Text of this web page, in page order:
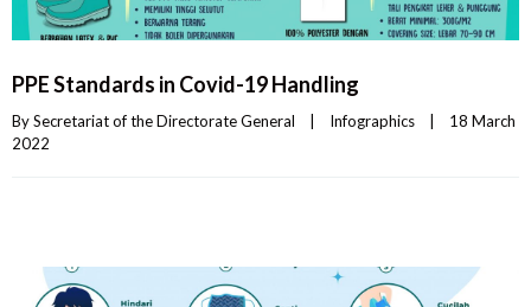
PPE Standards in Covid-19 Handling
By Secretariat of the Directorate General Infographics
18 March
2022